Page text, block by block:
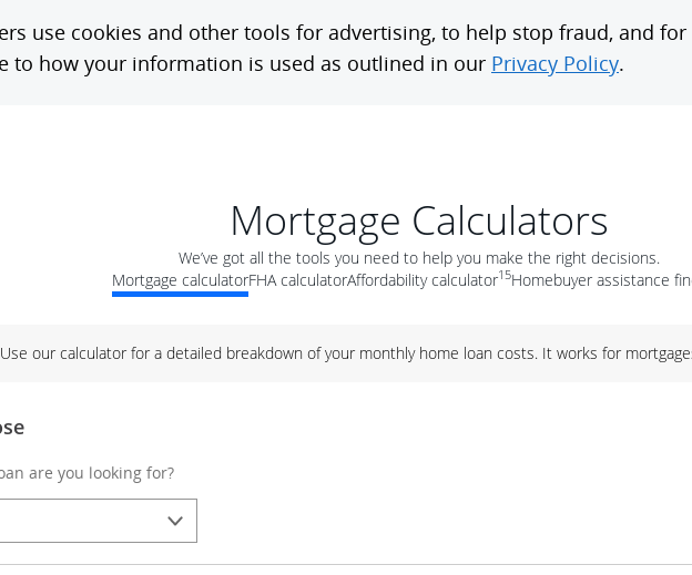
Mortgage Calculators
We’ve got all the tools you need to help you make the right decisions.
Mortgage calculatorFHA calculatorAffordability calculator15Homebuyer assistance
Use our calculator for a detailed breakdown of your monthly home loan costs. It works for